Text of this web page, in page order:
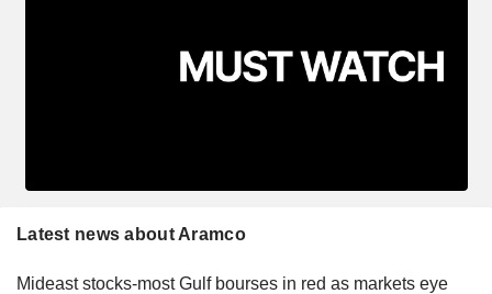
Latest news about Aramco
Mideast stocks-most Gulf bourses in red as markets eye